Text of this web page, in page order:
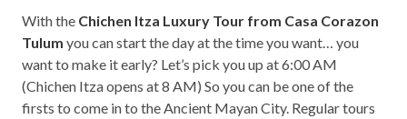
With the Chichen Itza Luxury Tour from Casa Corazon
Tulum you can start the day at the time you want… you
want to make it early? Let’s pick you up at 6:00 AM
(Chichen Itza opens at 8 AM) So you can be one of the
firsts to come in to the Ancient Mayan City. Regular tours